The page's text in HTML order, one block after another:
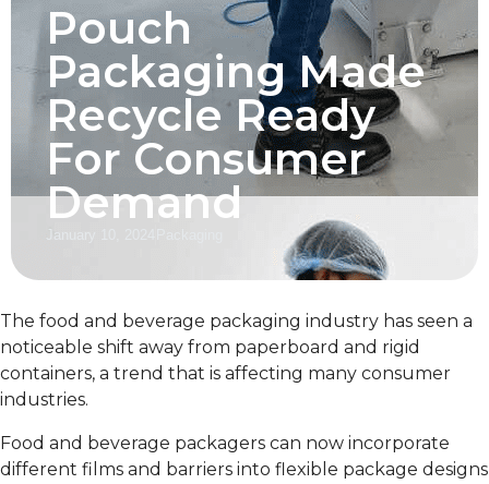
Pouch
Packaging Made
Recycle Ready
For Consumer
Demand
January 10, 2024
The food and beverage packaging industry has seen a
noticeable shift away from paperboard and rigid
containers, a trend that is affecting many consumer
industries.
Food and beverage packagers can now incorporate
different films and barriers into flexible package designs